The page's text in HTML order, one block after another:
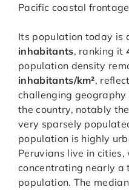
Pacific coastal
Its population today
inhabitants, ranking it
population density
inhabitants/km²,
challenging
the country, notably
very sparsely
population is highly
Peruvians live in
concentrating nearly a
population. The